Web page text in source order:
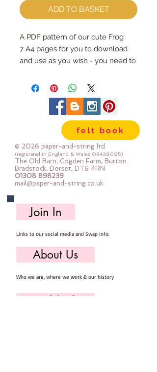
ADD TO BASKET
A PDF pattern of our cute Frog
7 A4 pages for you to download
and use as you wish - you need to
either print the whole thing, or
follow the photo instructions from
your screen
The frog is 10.5cm tall and 6.5cm
wide and can be made in your
choice of materials - I made a few
examples as you can see in the
photos.
PLEASE BE AWARE this is a digital
will be posted to you - you will
receive a link to download your
and it will also be emailed to the
address you enter at checkout.
NO REFUNDS CAN BE ISSUED
AGAINST DIGITAL DOWNLOADS
felt book
© 2026 paper-and-string ltd
(registered in England & Wales 08438095)
The Old Barn, Cogden Farm, Burton
Bradstock, Dorset, DT6 4RN
01308 898239
mail@paper-and-string.co.uk
Join In
Links to our social media and Swap info.
About Us
Who we are, where we work & our history
Useful Info